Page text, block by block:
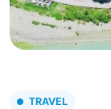
TRAVEL